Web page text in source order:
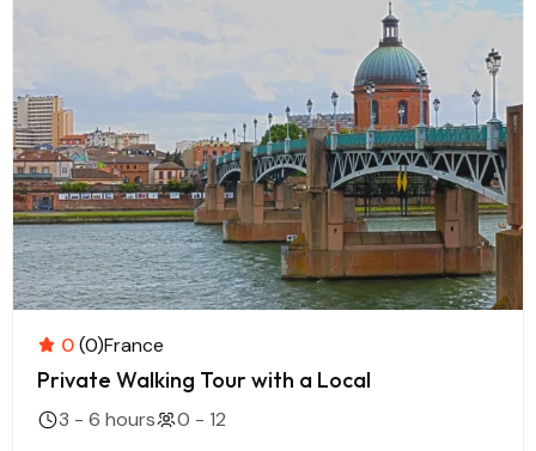
0(0)France
Private Walking Tour with a Local
3 - 6 hours
0 - 12